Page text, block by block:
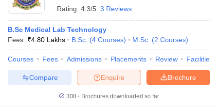
Rating: 4.3/5 3 Reviews
B.Sc Medical Lab Technology
Fees :₹4.80 Lakhs B.Sc. (4 Courses) M.Sc. (2 Courses)
Courses Fees Admissions Placements Review Facilities
Brochure
Enquire
Compare
300+ Brochures downloaded so far